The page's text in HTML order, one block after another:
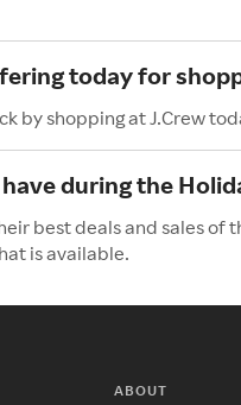
today for
by shopping at J.Crew
during the
best deals and sales of
is available.
ABOUT